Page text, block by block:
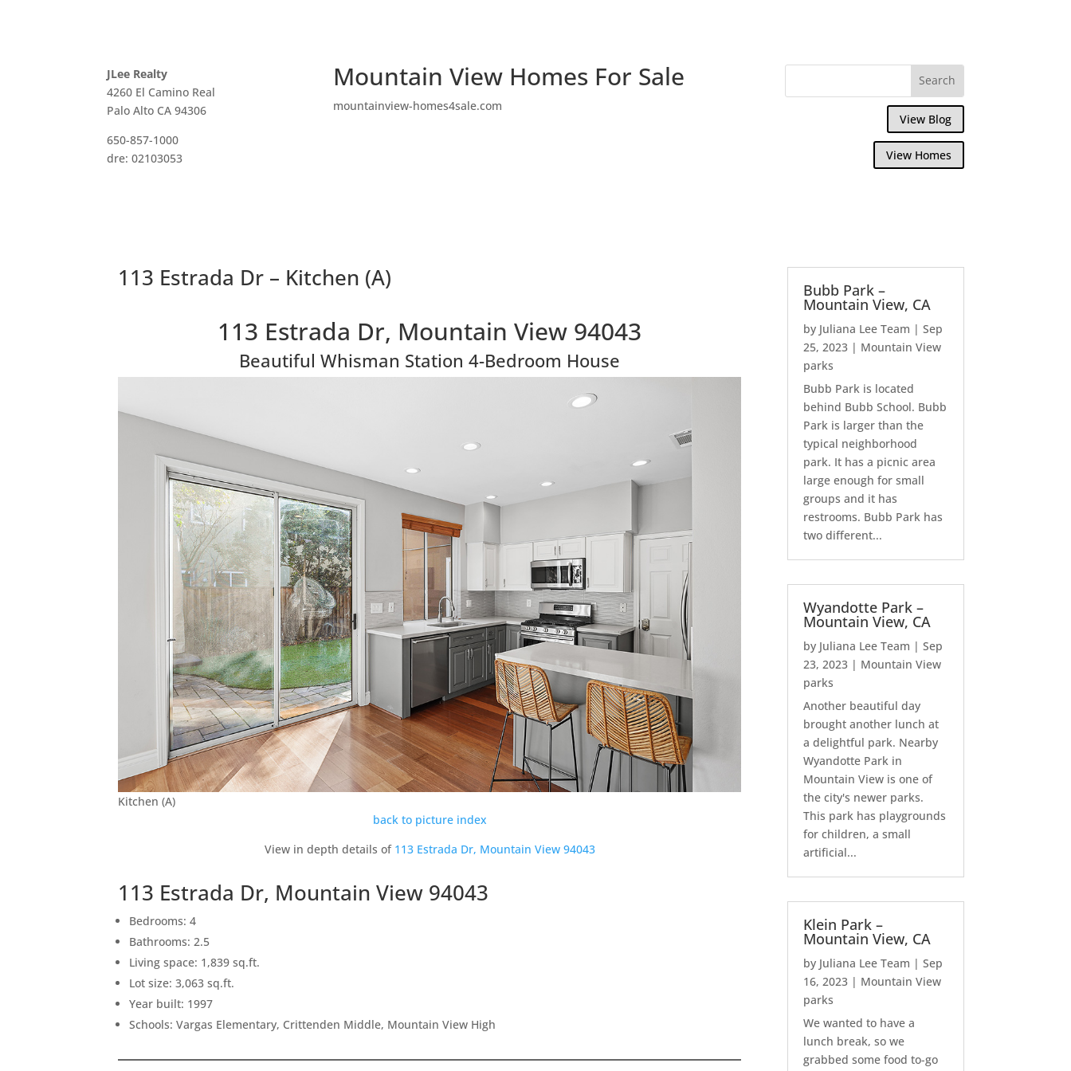
JLee Realty
4260 El Camino Real
Palo Alto CA 94306
650-857-1000
dre: 02103053
Mountain View Homes For Sale
mountainview-homes4sale.com
View Blog
View Homes
113 Estrada Dr – Kitchen (A)
113 Estrada Dr, Mountain View 94043
Beautiful Whisman Station 4-Bedroom House
Kitchen (A)
back to picture index
View in depth details of 113 Estrada Dr, Mountain View 94043
113 Estrada Dr, Mountain View 94043
Bedrooms: 4
Bathrooms: 2.5
Living space: 1,839 sq.ft.
Lot size: 3,063 sq.ft.
Year built: 1997
Schools: Vargas Elementary, Crittenden Middle, Mountain View High
Bubb Park –
Mountain View, CA
by Juliana Lee Team |Sep
25, 2023 | Mountain View
parks
Bubb Park is located
behind Bubb School. Bubb
Park is larger than the
typical neighborhood
park. It has a picnic area
large enough for small
groups and it has
restrooms. Bubb Park has
two different...
Wyandotte Park –
Mountain View, CA
by Juliana Lee Team |Sep
23, 2023 | Mountain View
parks
Another beautiful day
brought another lunch at
a delightful park. Nearby
Wyandotte Park in
Mountain View is one of
the city's newer parks.
This park has playgrounds
for children, a small
artificial...
Klein Park –
Mountain View, CA
by Juliana Lee Team |Sep
16, 2023 | Mountain View
parks
We wanted to have a
lunch break, so we
grabbed some food to-go